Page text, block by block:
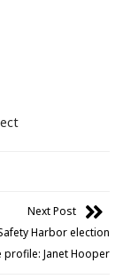
Next Post
Harbor election
profile: Janet Hooper